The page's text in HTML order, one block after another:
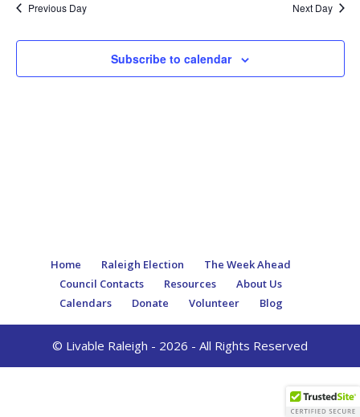
Views
Previous Day Next Day
Subscribe to calendar
Home Raleigh Election
The Week Ahead
Council Contacts
Resources
About Us
Calendars
Donate Volunteer Blog
© Livable Raleigh - 2026 - All Rights Reserved